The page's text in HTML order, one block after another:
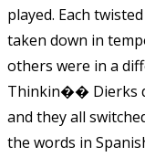
played. Each
taken down in
others were in a
Thinkin�� Dierks
and they all
the words in